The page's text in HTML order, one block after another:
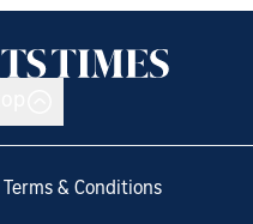
Terms & Conditions